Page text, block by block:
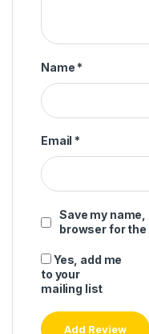
Name *
Email *
Save my
browser for
Yes, add me
to your
mailing list